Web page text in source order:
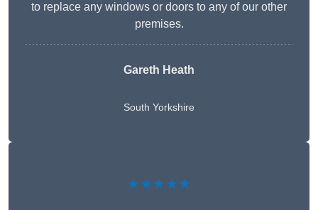
to replace any windows or doors to any of our other
premises.
Gareth Heath
South Yorkshire
★★★★★